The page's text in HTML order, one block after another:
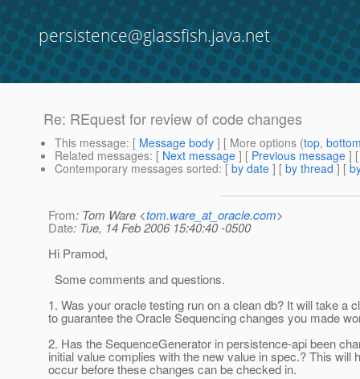
persistence@glassfish.java.net
Re: REquest for review of code changes
This message: [ Message body ] [ More options (top,
Related messages: [ Next message ] [ Previous message ]
Contemporary messages sorted: [ by date ] [ by thread ] [
From: Tom Ware <tom.ware_at_oracle.com>
Date: Tue, 14 Feb 2006 15:40:40 -0500
Hi Pramod,
Some comments and questions.
1. Was your oracle testing run on a clean db? It will take a
to guarantee the Oracle Sequencing changes you made
2. Has the SequenceGenerator in persistence-api been
initial value complies with the new value in spec.? This will
occur before these changes can be checked in.